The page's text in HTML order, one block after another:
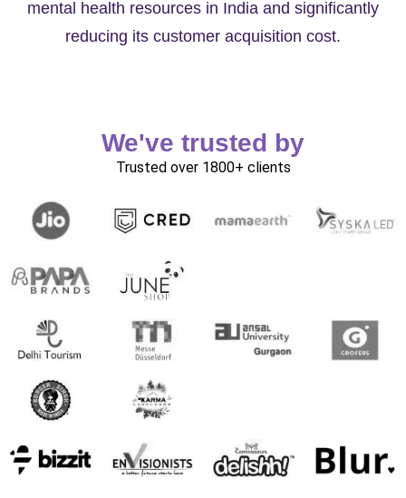
mental health resources in India and significantly
reducing its customer acquisition cost.
We've trusted by
Trusted over 1800+ clients